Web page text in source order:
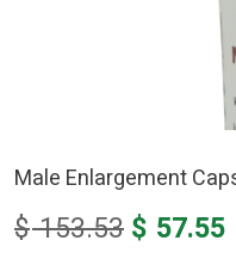
Male Enlargement
$153.53 Original
$ 57.55